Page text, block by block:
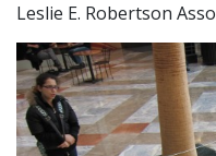
Leslie E. Robertson